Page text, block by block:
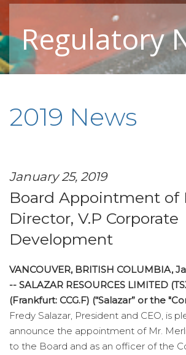
Regulatory
2019 News
January 25, 2019
Board Appointment of
Director, V.P Corporate
Development
VANCOUVER, BRITISH COLUMBIA,
-- SALAZAR RESOURCES LIMITED
(Frankfurt: CCG.F) (“Salazar” or the
Fredy Salazar, President and CEO, is
announce the appointment of Mr.
to the Board and as an officer of the